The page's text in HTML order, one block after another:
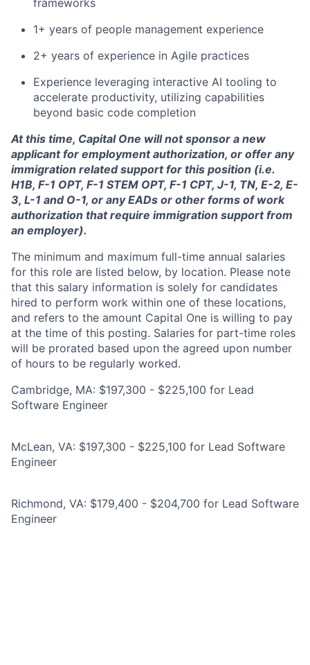
frameworks
1+ years of people management experience
2+ years of experience in Agile practices
Experience leveraging interactive AI tooling to
accelerate productivity, utilizing capabilities
beyond basic code completion
At this time, Capital One will not sponsor a new
applicant for employment authorization, or offer any
immigration related support for this position (i.e.
H1B, F-1 OPT, F-1 STEM OPT, F-1 CPT, J-1, TN, E-2, E-
3, L-1 and O-1, or any EADs or other forms of work
authorization that require immigration support from
an employer).
The minimum and maximum full-time annual salaries
for this role are listed below, by location. Please note
that this salary information is solely for candidates
hired to perform work within one of these locations,
and refers to the amount Capital One is willing to pay
at the time of this posting. Salaries for part-time roles
will be prorated based upon the agreed upon number
of hours to be regularly worked.
Cambridge, MA: $197,300 - $225,100 for Lead
Software Engineer
McLean, VA: $197,300 - $225,100 for Lead Software
Engineer
Richmond, VA: $179,400 - $204,700 for Lead Software
Engineer